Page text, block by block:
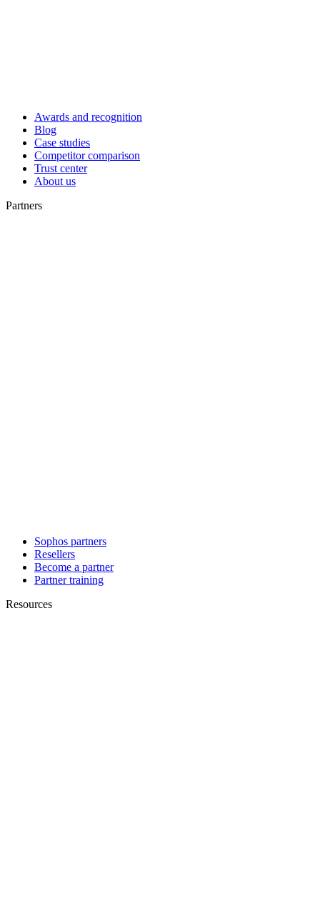
Awards and recognition
Blog
Case studies
Competitor comparison
Trust center
About us
Partners
Sophos partners
Resellers
Become a partner
Partner training
Resources